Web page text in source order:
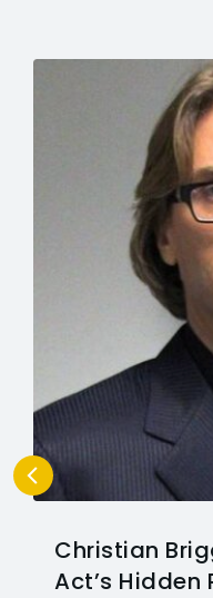
Christian
Act’s Hidden